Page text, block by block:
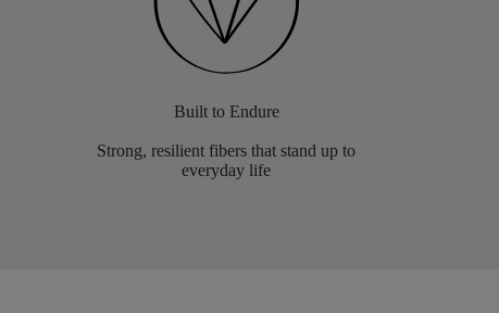
Built to Endure
Strong, resilient fibers that stand up to
everyday life